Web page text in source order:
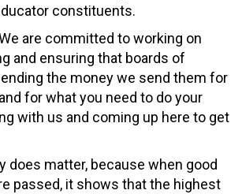
constituents.
are committed to working on
and ensuring that boards of
the money we send them for
for what you need to do your
with us and coming up here to get
does matter, because when good
passed, it shows that the highest